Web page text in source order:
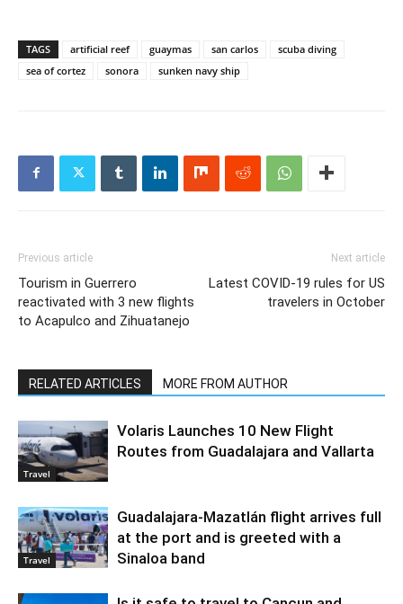
TAGS artificial reef guaymas san carlos
scuba diving
sea of cortez
sonora sunken navy ship
Previous article
Tourism in Guerrero
reactivated with 3 new flights
to Acapulco and Zihuatanejo
Next article
Latest COVID-19 rules for US
travelers in October
RELATED ARTICLES MORE FROM AUTHOR
Travel
Volaris Launches 10 New Flight
Routes from Guadalajara and Vallarta
Travel
Guadalajara-Mazatlán flight arrives full
at the port and is greeted with a
Sinaloa band